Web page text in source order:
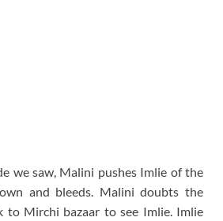
we saw, Malini pushes Imlie of the
and bleeds. Malini doubts the
to Mirchi bazaar to see Imlie. Imlie